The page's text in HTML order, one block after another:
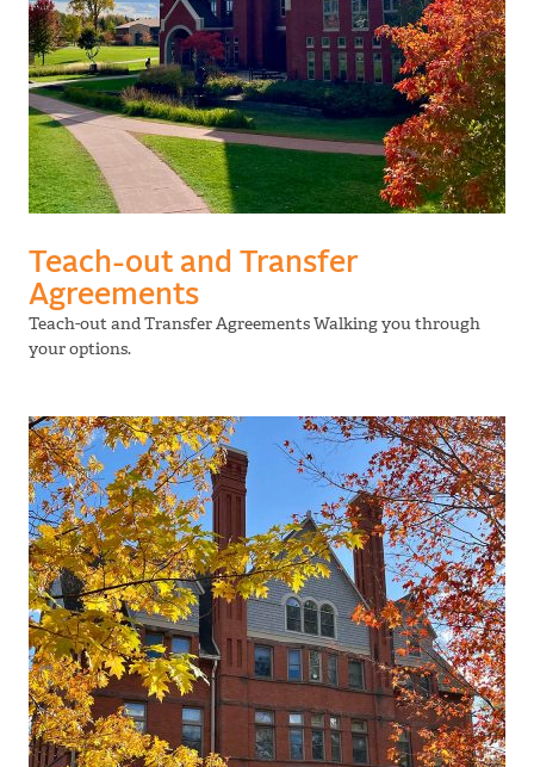
Teach-out and Transfer
Agreements
Teach-out and Transfer Agreements Walking you through
your options.